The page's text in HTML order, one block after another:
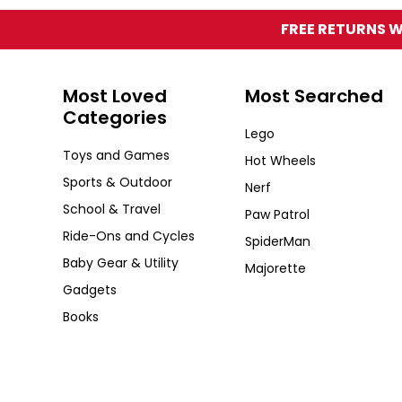
FREE RETURNS
Most Loved
Categories
Toys and Games
Sports & Outdoor
School & Travel
Ride-Ons and Cycles
Baby Gear & Utility
Gadgets
Books
Most Searched
Lego
Hot Wheels
Nerf
Paw Patrol
SpiderMan
Majorette